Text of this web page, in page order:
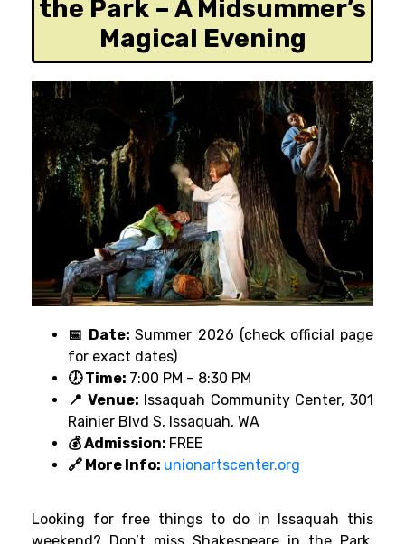
the Park – A Midsummer’s
Magical Evening
📅 Date:Summer 2026 (check official page
for exact dates)
🕖 Time: 7:00 PM – 8:30 PM
📍 Venue: Issaquah Community Center, 301
Rainier Blvd S, Issaquah, WA
💰 Admission: FREE
🔗 More Info: unionartscenter.org
Looking for free things to do in Issaquah this